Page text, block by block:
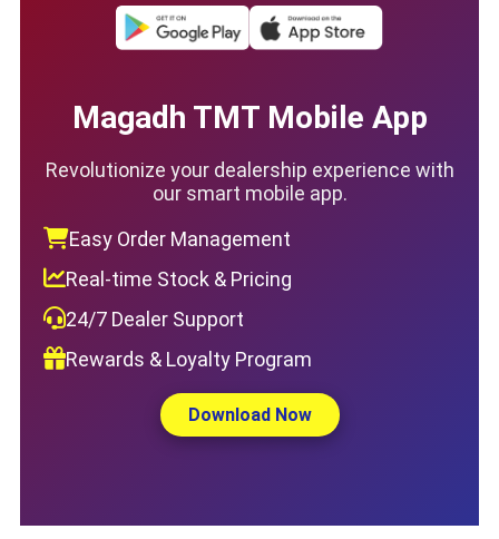
Magadh TMT Mobile App
Revolutionize your dealership experience with
our smart mobile app.
Easy Order Management
Real-time Stock & Pricing
24/7 Dealer Support
Rewards & Loyalty Program
Download Now